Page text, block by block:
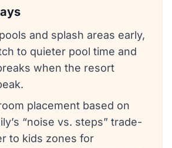
and splash areas early,
to quieter pool time and
when the resort
placement based on
“noise vs. steps” trade-
to kids zones for